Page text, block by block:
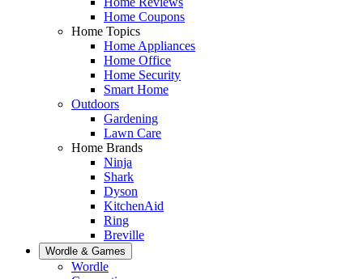
Home Coupons
Home Topics
Home Appliances
Home Office
Home Security
Smart Home
Outdoors
Gardening
Lawn Care
Home Brands
Ninja
Shark
Dyson
KitchenAid
Ring
Breville
Wordle & Games
Wordle